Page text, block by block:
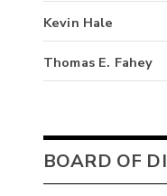
Kevin Hale
Thomas E. Fahey
BOARD OF